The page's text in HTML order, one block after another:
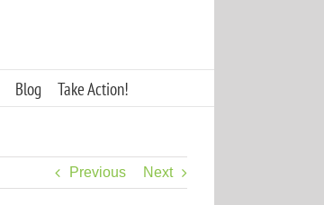
Blog Take Action!
Previous Next